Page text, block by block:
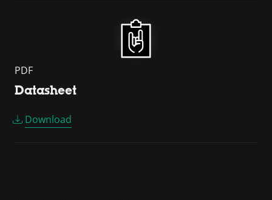
PDF
Datasheet
Download